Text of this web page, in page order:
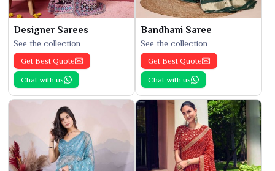
Designer Sarees
See the collection
Get Best Quote
Chat with us
Bandhani Saree
See the collection
Get Best Quote
Chat with us